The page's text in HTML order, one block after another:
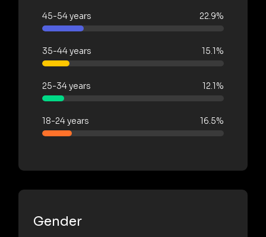
45-54 years 22.9%
35-44 years 15.1%
25-34 years 12.1%
18-24 years 16.5%
Gender